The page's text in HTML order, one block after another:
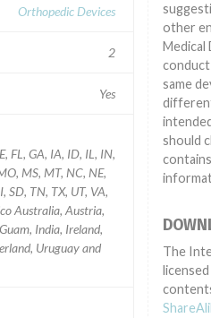
Orthopedic Devices
2
Yes
FL, GA, IA, ID, IL, IN,
MS, MT, NC, NE,
SD, TN, TX, UT, VA,
Australia, Austria,
India, Ireland,
Uruguay and
other
Medical
same
should
The